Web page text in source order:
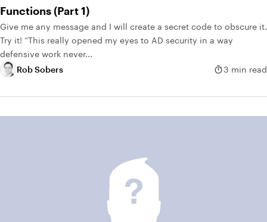
Functions (Part 1)
Give me any message and I will create a secret code to obscure it.
Try it! “This really opened my eyes to AD security in a way
defensive work never...
Rob Sobers
3 min read